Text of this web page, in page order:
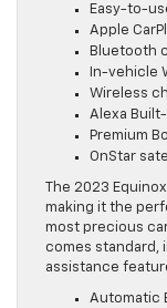
Easy-to-
Apple
Bluetooth
In-vehicle
Wireless
Alexa
Premium
OnStar
The 2023
making it the
most precious
comes standard,
assistance
Automatic